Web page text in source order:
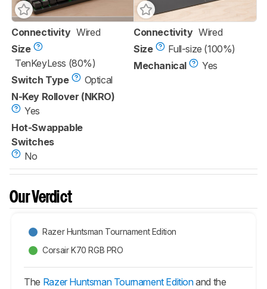
Connectivity Wired
Size
TenKeyLess (80%)
Switch Type
Optical
N-Key Rollover (NKRO)
Yes
Hot-Swappable
Switches
No
Connectivity Wired
Size
Full-size (100%)
Mechanical
Yes
Our Verdict
Razer Huntsman Tournament Edition
Corsair K70 RGB PRO
The Razer Huntsman Tournament Editionand the